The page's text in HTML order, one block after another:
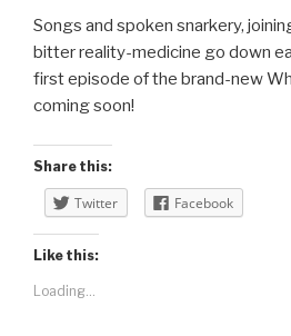
Songs and spoken snarkery,
bitter reality-medicine go down
first episode of the brand-new
coming soon!
Share this:
Twitter Facebook
Like this:
Loading...